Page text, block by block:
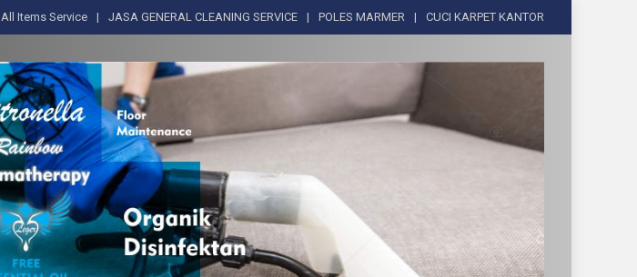
All Items Service JASA GENERAL CLEANING SERVICE POLES MARMER CUCI KARPET KANTOR